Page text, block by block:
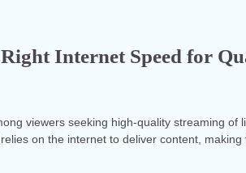
Internet Speed for
viewers seeking high-quality streaming of
on the internet to deliver content,